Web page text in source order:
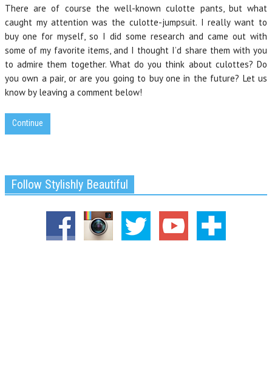
There are of course the well-known culotte pants, but what
caught my attention was the culotte-jumpsuit. I really want to
buy one for myself, so I did some research and came out with
some of my favorite items, and I thought I’d share them with you
to admire them together. What do you think about culottes? Do
you own a pair, or are you going to buy one in the future? Let us
know by leaving a comment below!
Continue
Follow Stylishly Beautiful